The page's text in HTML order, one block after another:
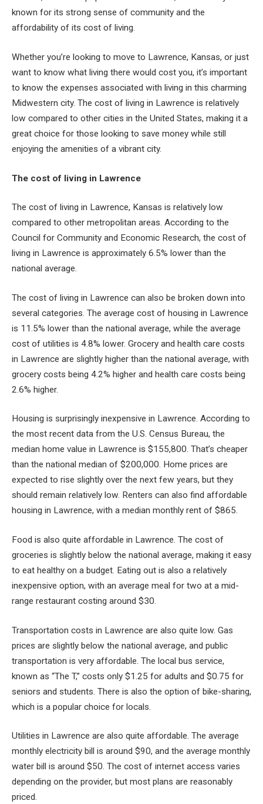
known for its strong sense of community and the
affordability of its cost of living.
Whether you’re looking to move to Lawrence, Kansas, or just
want to know what living there would cost you, it’s important
to know the expenses associated with living in this charming
Midwestern city. The cost of living in Lawrence is relatively
low compared to other cities in the United States, making it a
great choice for those looking to save money while still
enjoying the amenities of a vibrant city.
The cost of living in Lawrence
The cost of living in Lawrence, Kansas is relatively low
compared to other metropolitan areas. According to the
Council for Community and Economic Research, the cost of
living in Lawrence is approximately 6.5% lower than the
national average.
The cost of living in Lawrence can also be broken down into
several categories. The average cost of housing in Lawrence
is 11.5% lower than the national average, while the average
cost of utilities is 4.8% lower. Grocery and health care costs
in Lawrence are slightly higher than the national average, with
grocery costs being 4.2% higher and health care costs being
2.6% higher.
Housing is surprisingly inexpensive in Lawrence. According to
the most recent data from the U.S. Census Bureau, the
median home value in Lawrence is $155,800. That’s cheaper
than the national median of $200,000. Home prices are
expected to rise slightly over the next few years, but they
should remain relatively low. Renters can also find affordable
housing in Lawrence, with a median monthly rent of $865.
Food is also quite affordable in Lawrence. The cost of
groceries is slightly below the national average, making it easy
to eat healthy on a budget. Eating out is also a relatively
inexpensive option, with an average meal for two at a mid-
range restaurant costing around $30.
Transportation costs in Lawrence are also quite low. Gas
prices are slightly below the national average, and public
transportation is very affordable. The local bus service,
known as “The T,” costs only $1.25 for adults and $0.75 for
seniors and students. There is also the option of bike-sharing,
which is a popular choice for locals.
Utilities in Lawrence are also quite affordable. The average
monthly electricity bill is around $90, and the average monthly
water bill is around $50. The cost of internet access varies
depending on the provider, but most plans are reasonably
priced.